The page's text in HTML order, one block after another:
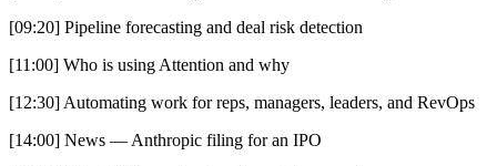
[09:20] Pipeline forecasting and deal risk detection
[11:00] Who is using Attention and why
[12:30] Automating work for reps, managers, leaders, and RevOps
[14:00] News — Anthropic filing for an IPO